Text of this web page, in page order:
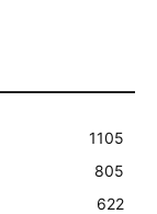
1105
805
622